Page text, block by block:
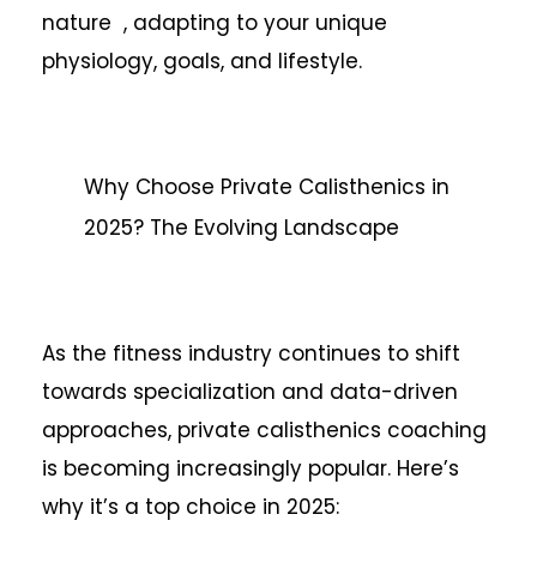
nature , adapting to your unique
physiology, goals, and lifestyle.
Why Choose Private Calisthenics in
2025? The Evolving Landscape
As the fitness industry continues to shift
towards specialization and data-driven
approaches, private calisthenics coaching
is becoming increasingly popular. Here’s
why it’s a top choice in 2025: